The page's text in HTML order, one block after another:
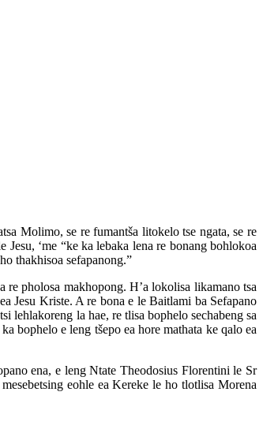
Molimo, se re fumantša litokelo tse ngata, se re
‘me “ke ka lebaka lena re bonang bohlokoa
thakhisoa sefapanong.”
re pholosa makhopong. H’a lokolisa likamano tsa
Jesu Kriste. A re bona e le Baitlami ba Sefapano
lehlakoreng la hae, re tlisa bophelo sechabeng sa
bophelo e leng tšepo ea hore mathata ke qalo ea
ena, e leng Ntate Theodosius Florentini le Sr
eohle ea Kereke le ho tlotlisa Morena